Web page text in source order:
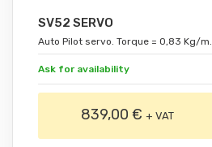
SV52 SERVO
Auto Pilot servo. Torque = 0,83 Kg/m.
Ask for availability
839,00 €+ VAT